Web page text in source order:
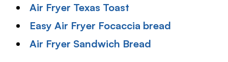
Air Fryer Texas Toast
Easy Air Fryer Focaccia bread
Air Fryer Sandwich Bread